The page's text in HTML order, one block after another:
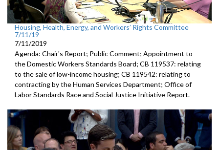
Housing, Health, Energy, and Workers’ Rights Committee
7/11/19
7/11/2019
Agenda: Chair's Report; Public Comment; Appointment to
the Domestic Workers Standards Board; CB 119537: relating
to the sale of low-income housing; CB 119542: relating to
contracting by the Human Services Department; Office of
Labor Standards Race and Social Justice Initiative Report.